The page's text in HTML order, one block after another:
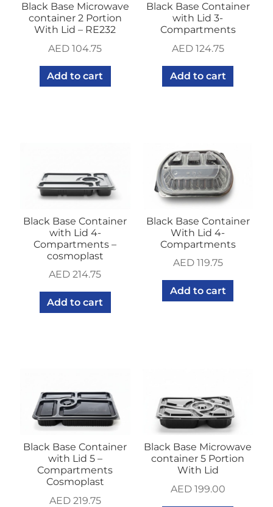
Black Base Microwave
container 2 Portion
With Lid – RE232
AED 104.75
Add to cart
Black Base Container
with Lid 3-
Compartments
AED124.75
Add to cart
Black Base Container
with Lid 4-
Compartments –
cosmoplast
AED 214.75
Add to cart
Black Base Container
With Lid 4-
Compartments
AED119.75
Add to cart
Black Base Container
with Lid 5 –
Compartments
Cosmoplast
AED219.75
Black Base Microwave
container 5 Portion
With Lid
AED199.00